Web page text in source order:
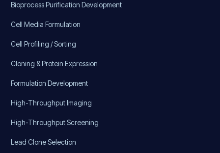
Bioprocess Purification Development
Cell Media Formulation
Cell Profiling / Sorting
Cloning & Protein Expression
Formulation Development
High-Throughput Imaging
High-Throughput Screening
Lead Clone Selection